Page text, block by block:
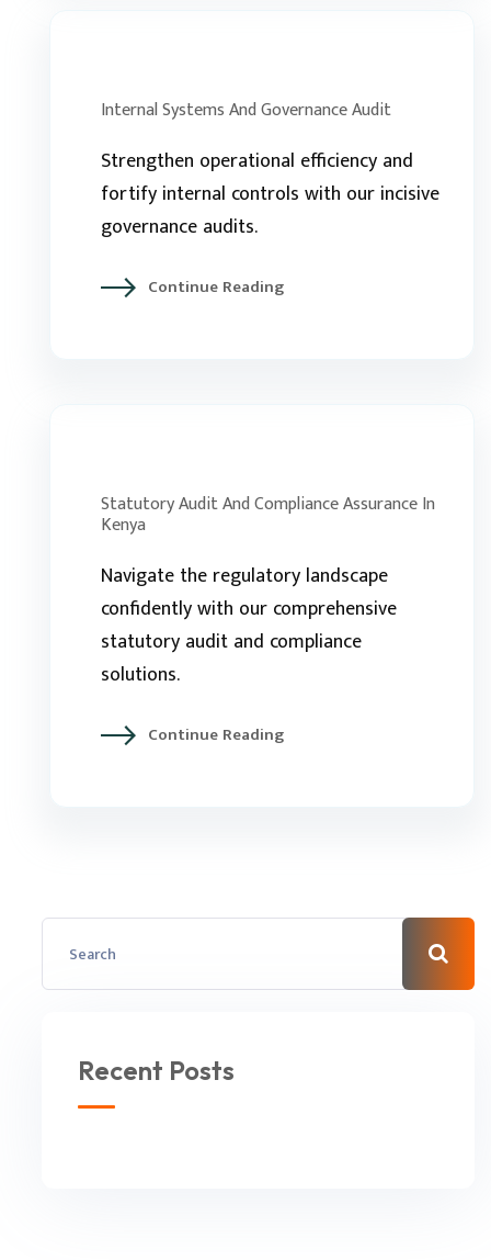
Internal Systems And Governance Audit
Strengthen operational efficiency and
fortify internal controls with our incisive
governance audits.
Continue Reading
Statutory Audit And Compliance Assurance In
Kenya
Navigate the regulatory landscape
confidently with our comprehensive
statutory audit and compliance
solutions.
Continue Reading
Recent Posts